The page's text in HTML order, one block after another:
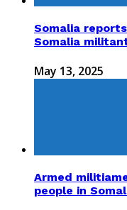
Somalia
Somalia
May 13, 2025
Armed
people in